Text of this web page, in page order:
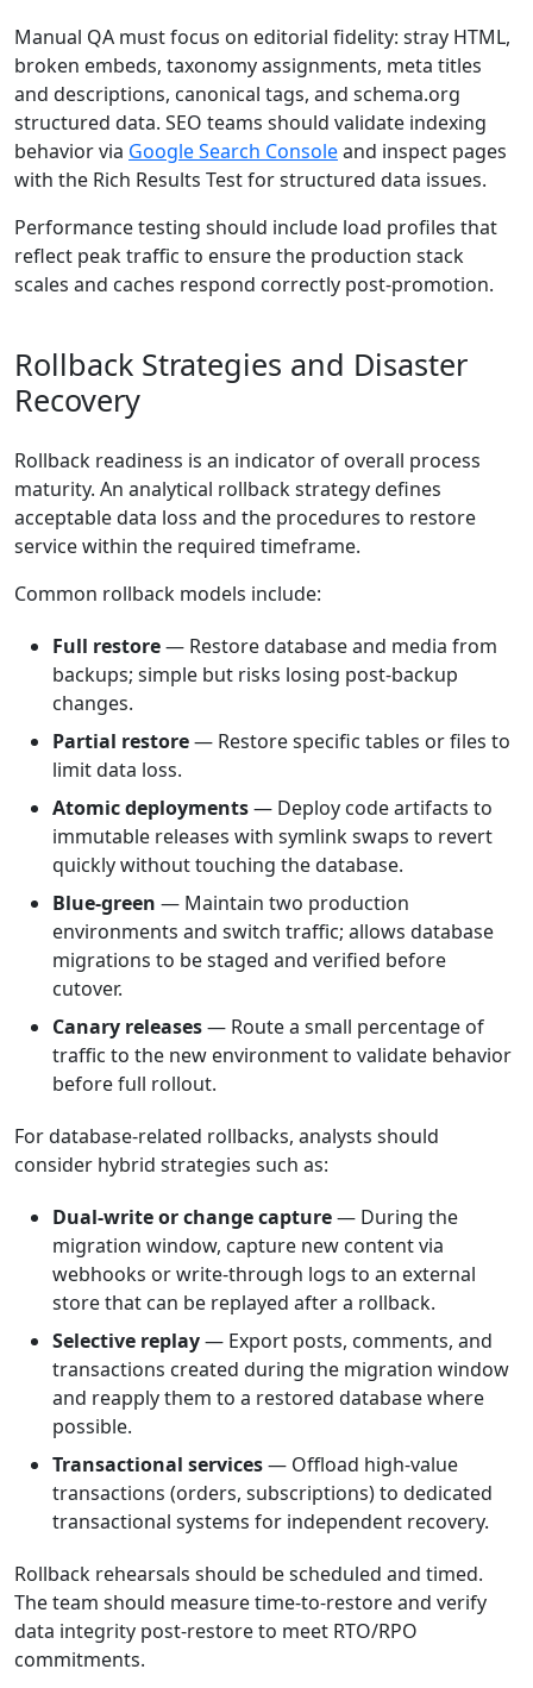
Manual QA must focus on editorial fidelity: stray HTML,
broken embeds, taxonomy assignments, meta titles
and descriptions, canonical tags, and schema.org
structured data. SEO teams should validate indexing
behavior via Google Search Consoleand inspect pages
with the Rich Results Test for structured data issues.
Performance testing should include load profiles that
reflect peak traffic to ensure the production stack
scales and caches respond correctly post-promotion.
Rollback Strategies and Disaster
Recovery
Rollback readiness is an indicator of overall process
maturity. An analytical rollback strategy defines
acceptable data loss and the procedures to restore
service within the required timeframe.
Common rollback models include:
Full restore— Restore database and media from
backups; simple but risks losing post-backup
changes.
Partial restore— Restore specific tables or files to
limit data loss.
Atomic deployments— Deploy code artifacts to
immutable releases with symlink swaps to revert
quickly without touching the database.
Blue-green — Maintain two production
environments and switch traffic; allows database
migrations to be staged and verified before
cutover.
Canary releases— Route a small percentage of
traffic to the new environment to validate behavior
before full rollout.
For database-related rollbacks, analysts should
consider hybrid strategies such as:
Dual-write or change capture— During the
migration window, capture new content via
webhooks or write-through logs to an external
store that can be replayed after a rollback.
Selective replay— Export posts, comments, and
transactions created during the migration window
and reapply them to a restored database where
possible.
Transactional services— Offload high-value
transactions (orders, subscriptions) to dedicated
transactional systems for independent recovery.
Rollback rehearsals should be scheduled and timed.
The team should measure time-to-restore and verify
data integrity post-restore to meet RTO/RPO
commitments.